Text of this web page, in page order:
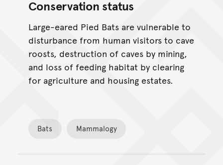
Conservation status
Large-eared Pied Bats are vulnerable to
disturbance from human visitors to cave
roosts, destruction of caves by mining,
and loss of feeding habitat by clearing
for agriculture and housing estates.
Bats Mammalogy